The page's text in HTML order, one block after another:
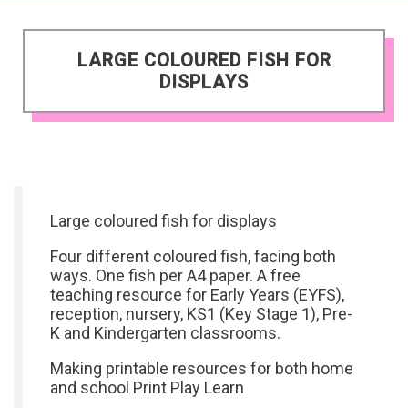
LARGE COLOURED FISH FOR
DISPLAYS
Large coloured fish for displays
Four different coloured fish, facing both
ways. One fish per A4 paper. A free
teaching resource for Early Years (EYFS),
reception, nursery, KS1 (Key Stage 1), Pre-
K and Kindergarten classrooms.
Making printable resources for both home
and school Print Play Learn